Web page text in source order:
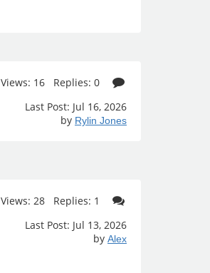
Views: 16 Replies: 0
Last Post: Jul 16, 2026
by Rylin Jones
Views: 28 Replies: 1
Last Post: Jul 13, 2026
by Alex